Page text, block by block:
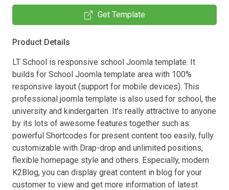
Get Template
Product Details
LT School is responsive school Joomla template. It
builds for School Joomla template area with 100%
responsive layout (support for mobile devices). This
professional joomla template is also used for school, the
university and kindergarten. It’s really attractive to anyone
by its lots of awesome features together such as:
powerful Shortcodes for present content too easily, fully
customizable with Drap-drop and unlimited positions,
flexible homepage style and others. Especially, modern
K2Blog, you can display great content in blog for your
customer to view and get more information of latest